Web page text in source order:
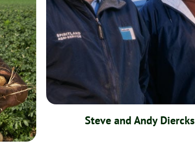
Steve and Andy Diercks